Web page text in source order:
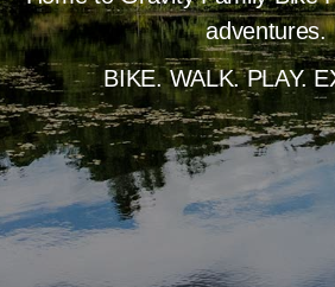
adventures.
BIKE. WALK. PLAY.